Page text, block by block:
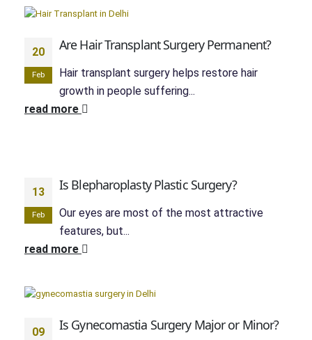
20
Feb
Are Hair Transplant Surgery Permanent?
Hair transplant surgery helps restore hair
growth in people suffering...
read more
13
Feb
Is Blepharoplasty Plastic Surgery?
Our eyes are most of the most attractive
features, but...
read more
09 Is Gynecomastia Surgery Major or Minor?